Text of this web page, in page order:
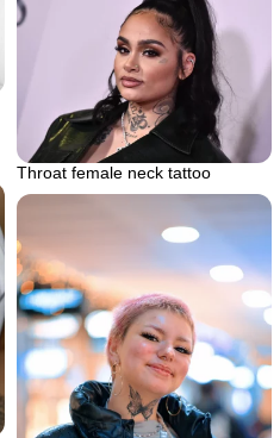
Throat female neck tattoo